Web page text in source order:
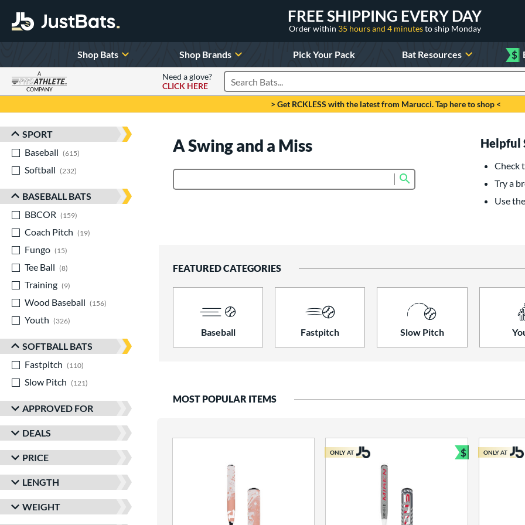
FREE SHIPPING EVERY DAY
Order within 35 hours and 4 minutesto ship Monday
Shop Bats Shop Brands Pick Your Pack Bat Resources $
A
COMPANY
Need a glove?
CLICK HERE
Search Products
> Get RCKLESS with the latest from Marucci. Tap here to shop <
Sort Results
SPORT
Baseball
615
Softball
232
BASEBALL BATS
BBCOR
159
Coach Pitch
19
Fungo
15
Tee Ball
8
Training
9
Wood Baseball
156
Youth
326
SOFTBALL BATS
Fastpitch
110
Slow Pitch
121
APPROVED FOR
DEALS
PRICE
LENGTH
WEIGHT
A Swing and a Miss Helpful
Check
Try a
Use
FEATURED CATEGORIES
Baseball Fastpitch Slow Pitch
MOST POPULAR ITEMS
ONLY AT $
Bundle and
ONLY AT